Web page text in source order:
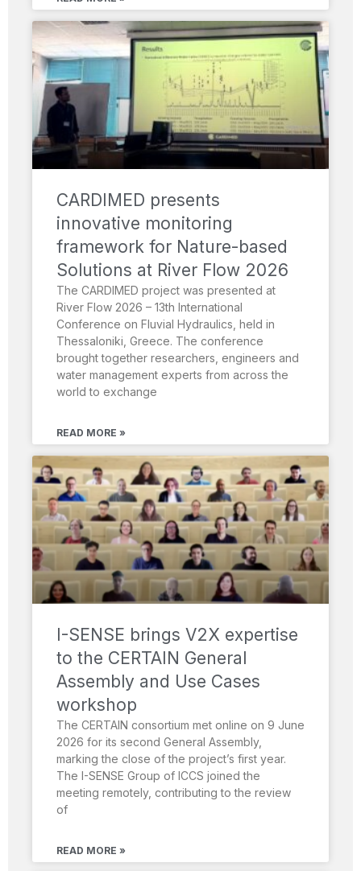
CARDIMED presents
innovative monitoring
framework for Nature-based
Solutions at River Flow 2026
The CARDIMED project was presented at
River Flow 2026 – 13th International
Conference on Fluvial Hydraulics, held in
Thessaloniki, Greece. The conference
brought together researchers, engineers and
water management experts from across the
world to exchange
READ MORE »
I-SENSE brings V2X expertise
to the CERTAIN General
Assembly and Use Cases
workshop
The CERTAIN consortium met online on 9 June
2026 for its second General Assembly,
marking the close of the project’s first year.
The I-SENSE Group of ICCS joined the
meeting remotely, contributing to the review
of
READ MORE »